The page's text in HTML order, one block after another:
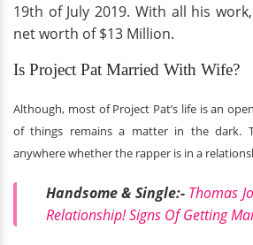
19th of July 2019. With all his
net worth of $13 Million.
Is Project Pat Married With Wife?
Although, most of Project Pat’s life is an
of things remains a matter in the dark.
anywhere whether the rapper is in a
Handsome & Single:- Thomas
Relationship! Signs Of Getting